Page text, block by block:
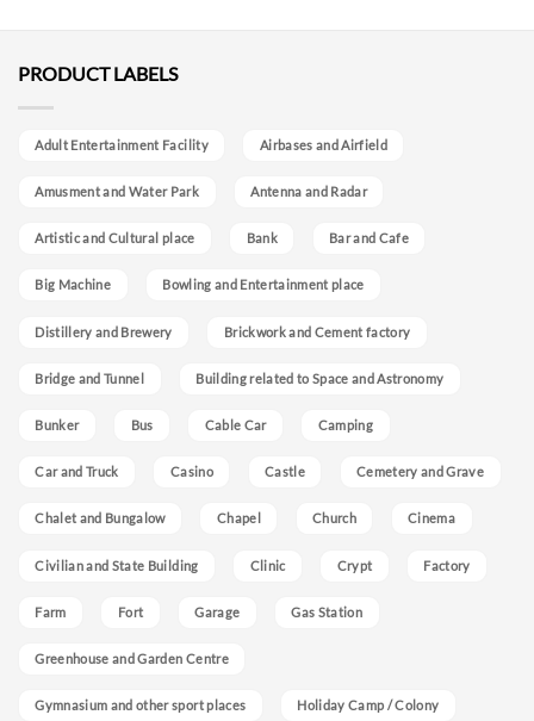
PRODUCT LABELS
Adult Entertainment Facility Airbases and Airfield
Amusment and Water Park Antenna and Radar
Artistic and Cultural place Bank Bar and Cafe
Big Machine Bowling and Entertainment place
Distillery and Brewery Brickwork and Cement factory
Bridge and Tunnel Building related to Space and Astronomy
Bunker Bus Cable Car Camping
Car and Truck Casino Castle Cemetery and Grave
Chalet and Bungalow Chapel Church Cinema
Civilian and State Building Clinic Crypt Factory
Farm Fort Garage Gas Station
Greenhouse and Garden Centre
Gymnasium and other sport places Holiday Camp / Colony